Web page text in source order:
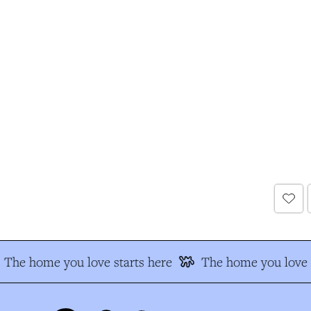
The home you love starts here The home you love